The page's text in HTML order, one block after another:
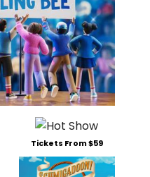
Tickets From $59